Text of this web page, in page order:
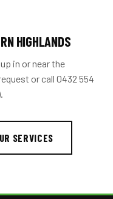
HIGHLANDS
in or near the
or call 0432 554
SERVICES